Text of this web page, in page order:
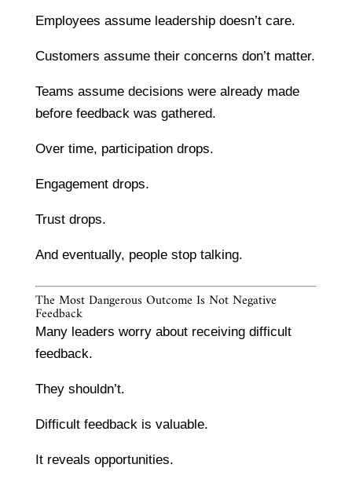
Employees assume leadership doesn’t care.
Customers assume their concerns don’t matter.
Teams assume decisions were already made
before feedback was gathered.
Over time, participation drops.
Engagement drops.
Trust drops.
And eventually, people stop talking.
The Most Dangerous Outcome Is Not Negative
Feedback
Many leaders worry about receiving difficult
feedback.
They shouldn’t.
Difficult feedback is valuable.
It reveals opportunities.